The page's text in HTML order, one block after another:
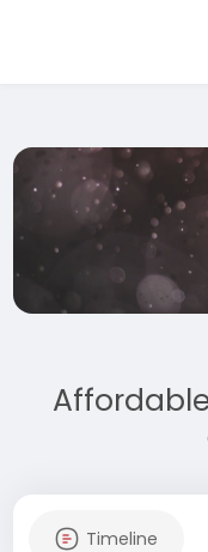
Timeline